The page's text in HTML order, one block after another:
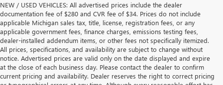
NEW / USED VEHICLES: All advertised prices include the dealer
documentation fee of $280 and CVR fee of $34. Prices do not include
applicable Michigan sales tax, title, license, registration fees, or any
applicable government fees, finance charges, emissions testing fees,
dealer-installed addendum items, or other fees not specifically itemized.
All prices, specifications, and availability are subject to change without
notice. Advertised prices are valid only on the date displayed and expire
at the close of each business day. Please contact the dealer to confirm
current pricing and availability. Dealer reserves the right to correct pricing